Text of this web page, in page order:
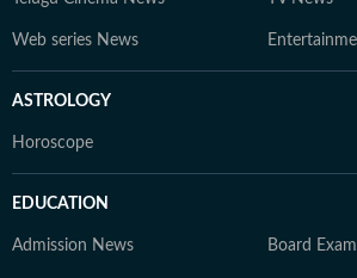
Web series News
ASTROLOGY
Horoscope
EDUCATION
Admission News Board